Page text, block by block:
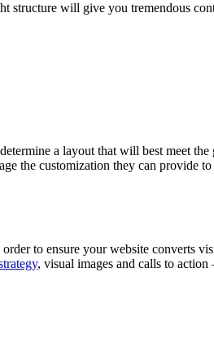
structure will give you tremendous
a layout that will best meet
the customization they can provide
to ensure your website converts
, visual images and calls to action